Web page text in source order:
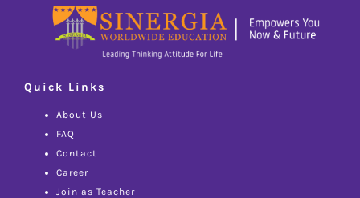
Quick Links
About Us
FAQ
Contact
Career
Join as Teacher